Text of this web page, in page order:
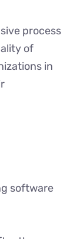
process
of
in
software